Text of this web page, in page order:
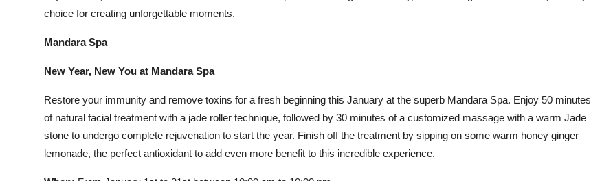
choice for creating unforgettable moments.
Mandara Spa
New Year, New You at Mandara Spa
Restore your immunity and remove toxins for a fresh beginning this January at the superb Mandara Spa. Enjoy 50 minutes
of natural facial treatment with a jade roller technique, followed by 30 minutes of a customized massage with a warm Jade
stone to undergo complete rejuvenation to start the year. Finish off the treatment by sipping on some warm honey ginger
lemonade, the perfect antioxidant to add even more benefit to this incredible experience.